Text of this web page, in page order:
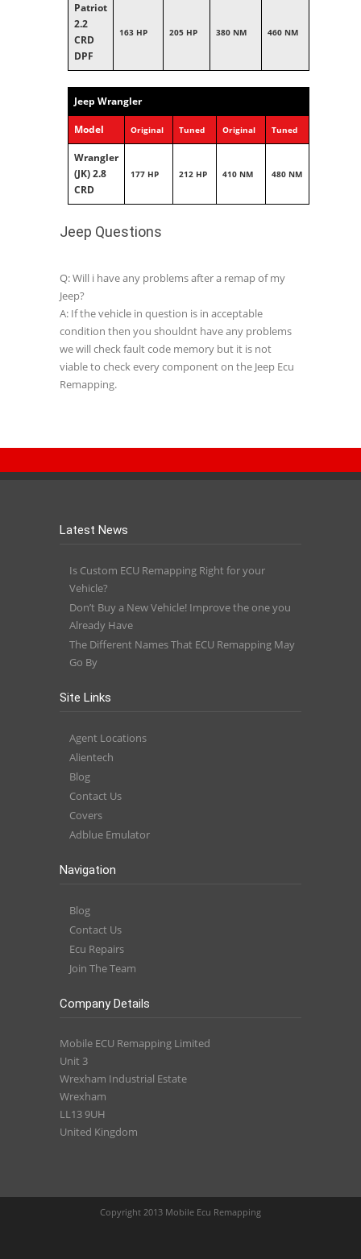
Patriot
2.2
CRD
DPF
163 HP 205 HP 380 NM 460 NM
Jeep Wrangler
Model Original Tuned Original Tuned
Wrangler
(JK) 2.8
CRD
177 HP 212 HP 410 NM 480 NM
Jeep Questions
Q: Will i have any problems after a remap of my
Jeep?
A: If the vehicle in question is in acceptable
condition then you shouldnt have any problems
we will check fault code memory but it is not
viable to check every component on the Jeep Ecu
Remapping.
Latest News
Is Custom ECU Remapping Right for your
Vehicle?
Don’t Buy a New Vehicle! Improve the one you
Already Have
The Different Names That ECU Remapping May
Go By
Site Links
Agent Locations
Alientech
Blog
Contact Us
Covers
Adblue Emulator
Navigation
Blog
Contact Us
Ecu Repairs
Join The Team
Company Details
Mobile ECU Remapping Limited
Unit 3
Wrexham Industrial Estate
Wrexham
LL13 9UH
United Kingdom
Copyright 2013 Mobile Ecu Remapping